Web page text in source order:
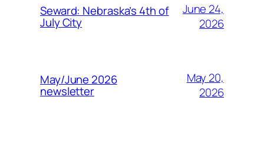
Seward: Nebraska’s 4th of
July City
June 24,
2026
May/June 2026
newsletter
May 20,
2026